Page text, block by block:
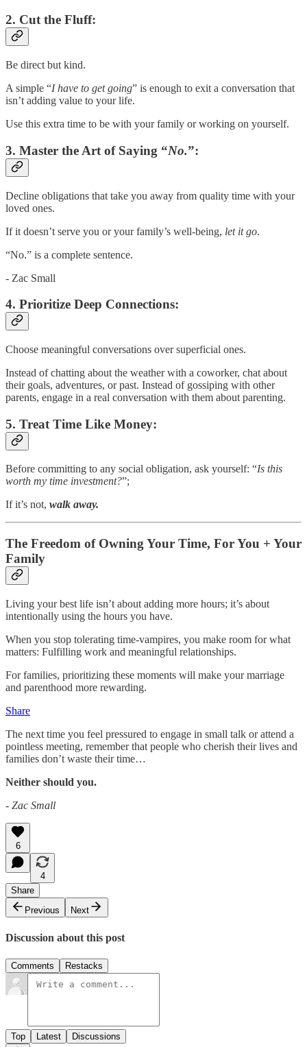
2. Cut the Fluff:
Be direct but kind.
A simple “I have to get going” is enough to exit a conversation that
isn’t adding value to your life.
Use this extra time to be with your family or working on yourself.
3. Master the Art of Saying “No.”:
Decline obligations that take you away from quality time with your
loved ones.
If it doesn’t serve you or your family’s well-being, let it go.
“No.” is a complete sentence.
- Zac Small
4. Prioritize Deep Connections:
Choose meaningful conversations over superficial ones.
Instead of chatting about the weather with a coworker, chat about
their goals, adventures, or past. Instead of gossiping with other
parents, engage in a real conversation with them about parenting.
5. Treat Time Like Money:
Before committing to any social obligation, ask yourself: “Is this
worth my time investment?”;
If it’s not, walk away.
The Freedom of Owning Your Time, For You + Your
Family
Living your best life isn’t about adding more hours; it’s about
intentionally using the hours you have.
When you stop tolerating time-vampires, you make room for what
matters: Fulfilling work and meaningful relationships.
For families, prioritizing these moments will make your marriage
and parenthood more rewarding.
Share
The next time you feel pressured to engage in small talk or attend a
pointless meeting, remember that people who cherish their lives and
families don’t waste their time…
Neither should you.
- Zac Small
6
4
Share
Previous
Next
Discussion about this post
Comments Restacks
Top Latest Discussions